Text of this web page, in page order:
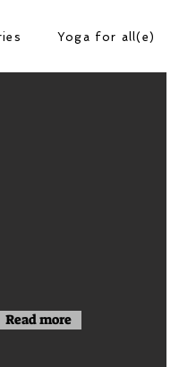
Yoga for all(e)
Read more